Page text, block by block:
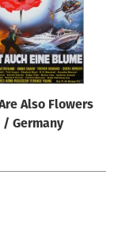
Also Flowers
/ Germany